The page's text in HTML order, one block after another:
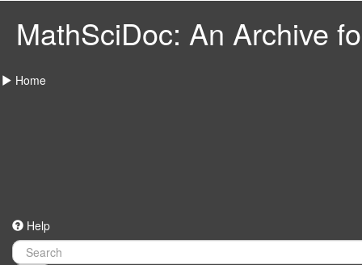
MathSciDoc: An Archive
Home
Help